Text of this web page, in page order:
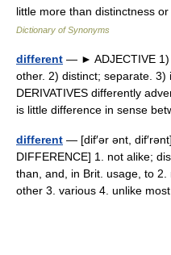
little more than distinctness
Dictionary of Synonyms
different — ► ADJECTIVE 1)
other. 2) distinct; separate. 3)
DERIVATIVES differently
is little difference in sense
different — [dif′ər ənt,
DIFFERENCE] 1. not alike;
than, and, in Brit. usage, to
other 3. various 4. unlike